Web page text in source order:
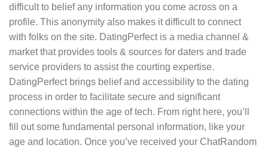
difficult to belief any information you come across on a
profile. This anonymity also makes it difficult to connect
with folks on the site. DatingPerfect is a media channel &
market that provides tools & sources for daters and trade
service providers to assist the courting expertise.
DatingPerfect brings belief and accessibility to the dating
process in order to facilitate secure and significant
connections within the age of tech. From right here, you’ll
fill out some fundamental personal information, like your
age and location. Once you’ve received your ChatRandom